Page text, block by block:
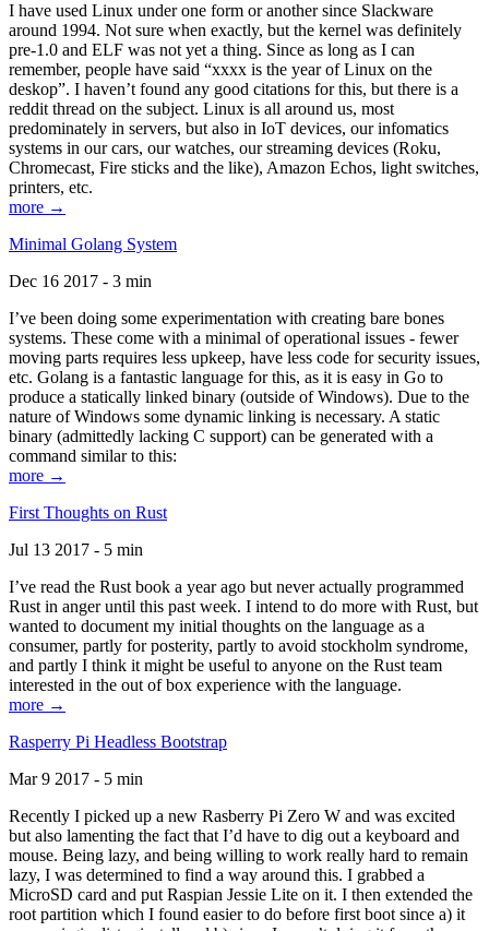
I have used Linux under one form or another since Slackware
around 1994. Not sure when exactly, but the kernel was definitely
pre-1.0 and ELF was not yet a thing. Since as long as I can
remember, people have said “xxxx is the year of Linux on the
deskop”. I haven’t found any good citations for this, but there is a
reddit thread on the subject. Linux is all around us, most
predominately in servers, but also in IoT devices, our infomatics
systems in our cars, our watches, our streaming devices (Roku,
Chromecast, Fire sticks and the like), Amazon Echos, light switches,
printers, etc.
more →
Minimal Golang System
Dec 16 2017 - 3 min
I’ve been doing some experimentation with creating bare bones
systems. These come with a minimal of operational issues - fewer
moving parts requires less upkeep, have less code for security issues,
etc. Golang is a fantastic language for this, as it is easy in Go to
produce a statically linked binary (outside of Windows). Due to the
nature of Windows some dynamic linking is necessary. A static
binary (admittedly lacking C support) can be generated with a
command similar to this:
more →
First Thoughts on Rust
Jul 13 2017 - 5 min
I’ve read the Rust book a year ago but never actually programmed
Rust in anger until this past week. I intend to do more with Rust, but
wanted to document my initial thoughts on the language as a
consumer, partly for posterity, partly to avoid stockholm syndrome,
and partly I think it might be useful to anyone on the Rust team
interested in the out of box experience with the language.
more →
Rasperry Pi Headless Bootstrap
Mar 9 2017 - 5 min
Recently I picked up a new Rasberry Pi Zero W and was excited
but also lamenting the fact that I’d have to dig out a keyboard and
mouse. Being lazy, and being willing to work really hard to remain
lazy, I was determined to find a way around this. I grabbed a
MicroSD card and put Raspian Jessie Lite on it. I then extended the
root partition which I found easier to do before first boot since a) it